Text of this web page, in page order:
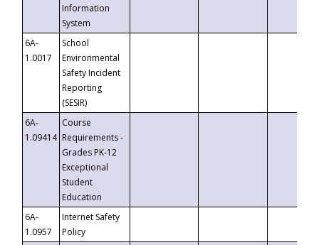
Information
System
6A-
1.0017
School
Environmental
Safety Incident
Reporting
(SESIR)
6A-
1.09414
Course
Requirements -
Grades PK-12
Exceptional
Student
Education
6A-
1.0957
Internet Safety
Policy